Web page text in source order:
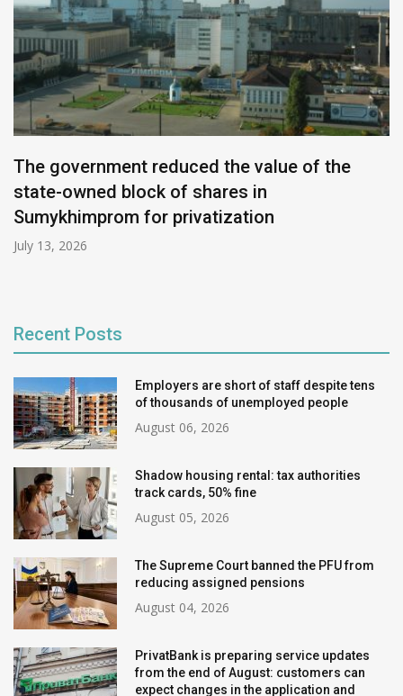
The government reduced the value of the
state-owned block of shares in
Sumykhimprom for privatization
July 13, 2026
Recent Posts
Employers are short of staff despite tens
of thousands of unemployed people
August 06, 2026
Shadow housing rental: tax authorities
track cards, 50% fine
August 05, 2026
The Supreme Court banned the PFU from
reducing assigned pensions
August 04, 2026
PrivatBank is preparing service updates
from the end of August: customers can
expect changes in the application and